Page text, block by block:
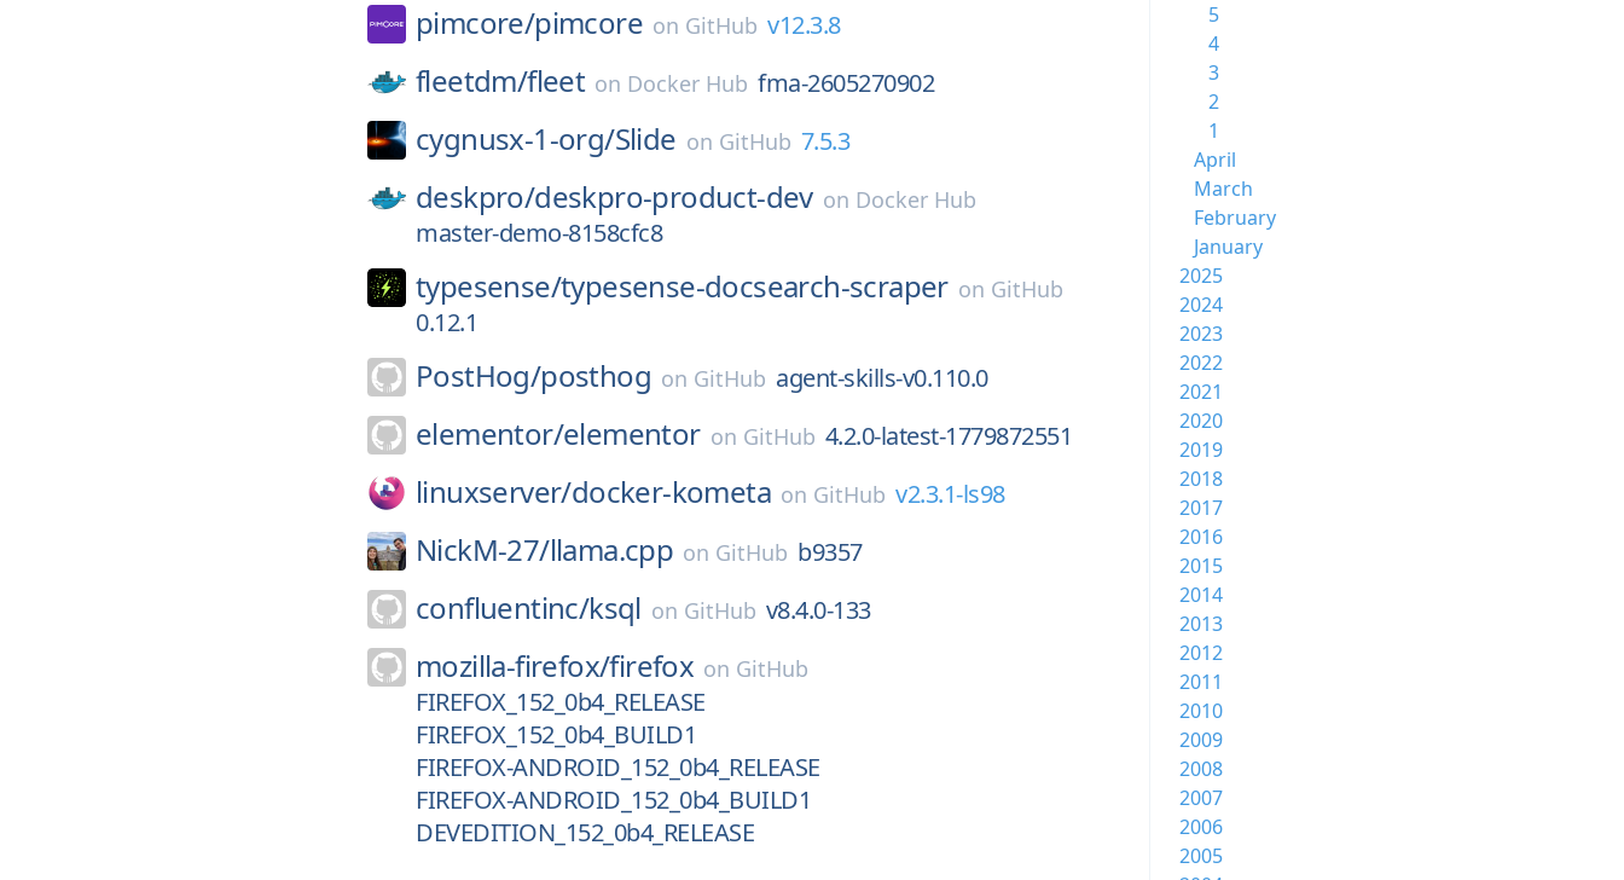
pimcore/pimcore on GitHub v12.3.8
fleetdm/fleet on Docker Hub fma-2605270902
cygnusx-1-org/Slide on GitHub 7.5.3
deskpro/deskpro-product-dev on Docker Hub
master-demo-8158cfc8
typesense/typesense-docsearch-scraper on GitHub
0.12.1
PostHog/posthog on GitHub agent-skills-v0.110.0
elementor/elementor on GitHub 4.2.0-latest-1779872551
linuxserver/docker-kometa on GitHub v2.3.1-ls98
NickM-27/llama.cpp on GitHub b9357
confluentinc/ksql on GitHub v8.4.0-133
mozilla-firefox/firefox on GitHub
FIREFOX_152_0b4_RELEASE
FIREFOX_152_0b4_BUILD1
FIREFOX-ANDROID_152_0b4_RELEASE
FIREFOX-ANDROID_152_0b4_BUILD1
DEVEDITION_152_0b4_RELEASE
5
4
3
2
1
April
March
February
January
2025
2024
2023
2022
2021
2020
2019
2018
2017
2016
2015
2014
2013
2012
2011
2010
2009
2008
2007
2006
2005